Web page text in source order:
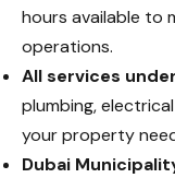
hours available to
operations.
All services
plumbing,
your property
Dubai